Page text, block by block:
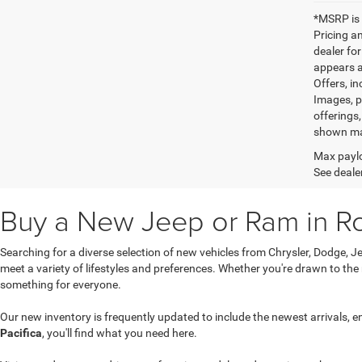
*MSRP
Pricing
dealer
appears
Offers,
Images,
shown
Max
See
Buy a New Jeep or Ram in
Searching for a diverse selection of new vehicles from Chrysler, Dodge,
meet a variety of lifestyles and preferences. Whether you're drawn to
something for everyone.
Our new inventory is frequently updated to include the newest arrivals,
Pacifica, you'll find what you need here.